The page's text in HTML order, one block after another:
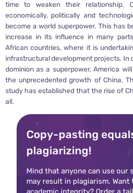
time to weaken their relationship.
economically, politically and
become a world superpower. This has
increase in its influence in many
African countries, where it is
infrastructural development projects. In
dominion as a superpower, America
the unprecedented growth of China.
study has established that the rise of
all.
Copy-pasting
plagiarizing!
Mind that anyone can use our
may result in plagiarism. Want